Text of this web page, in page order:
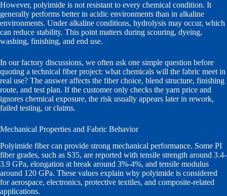
However, polyimide is not resistant to every chemical condition. It
generally performs better in acidic environments than in alkaline
environments. Under alkaline conditions, hydrolysis may occur, which
can reduce stability. This point matters during scouring, dyeing,
washing, finishing, and end use.
In our factory discussions, we often ask one simple question before
quoting a technical fiber project: what chemicals will the fabric meet in
real use? The answer affects the fiber choice, blend structure, finishing
route, and test plan. If the customer only checks the yarn price and
ignores chemical exposure, the risk usually appears later in rework,
failed testing, or claims.
Mechanical Properties and Fabric Behavior
Polyimide fiber can provide strong mechanical performance. Some PI
fiber grades, such as S35, are reported with tensile strength around 3.4-
3.9 GPa, elongation at break around 3%-4%, and tensile modulus
around 120 GPa. These values explain why polyimide is considered
for aerospace, electronics, protective textiles, and composite-related
applications.